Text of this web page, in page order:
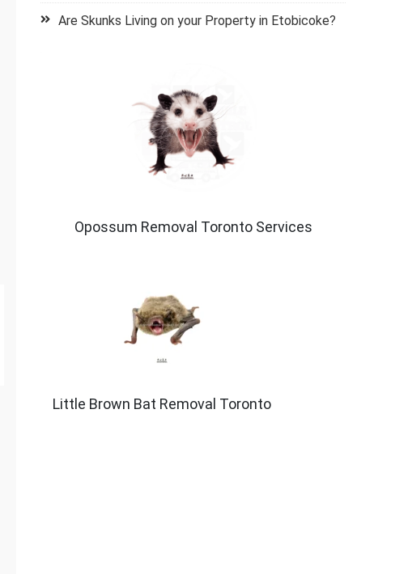
Are Skunks Living on your Property in Etobicoke?
Opossum Removal Toronto Services
Little Brown Bat Removal Toronto